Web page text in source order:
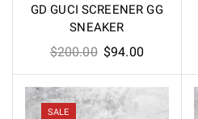
GD GUCI SCREENER GG
SNEAKER
$200.00 Original
price
was:
$200.00.
$94.00Current
price
is:
SALE